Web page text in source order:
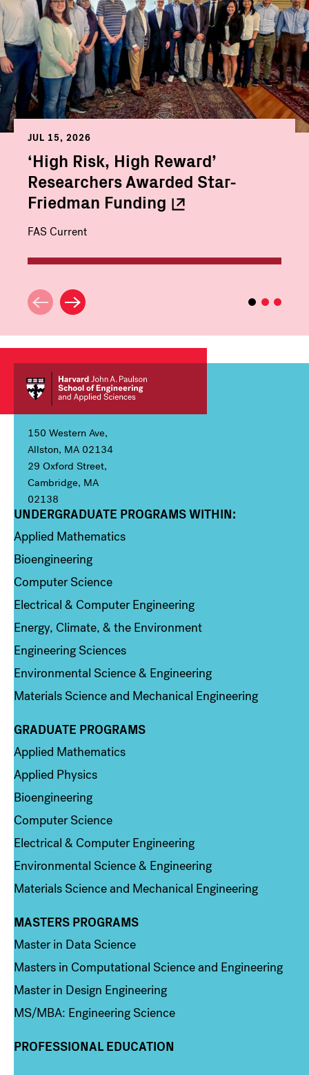
JUL 15, 2026
‘High Risk, High Reward’
Researchers Awarded Star-
Friedman Funding
FAS Current
150 Western Ave,
Allston, MA 02134
29 Oxford Street,
Cambridge, MA
02138
Column 1
UNDERGRADUATE PROGRAMS WITHIN:
Applied Mathematics
Bioengineering
Computer Science
Electrical & Computer Engineering
Energy, Climate, & the Environment
Engineering Sciences
Environmental Science & Engineering
Materials Science and Mechanical Engineering
Column 2
GRADUATE PROGRAMS
Applied Mathematics
Applied Physics
Bioengineering
Computer Science
Electrical & Computer Engineering
Environmental Science & Engineering
Materials Science and Mechanical Engineering
Column 3
MASTERS PROGRAMS
Master in Data Science
Masters in Computational Science and Engineering
Master in Design Engineering
MS/MBA: Engineering Science
PROFESSIONAL EDUCATION